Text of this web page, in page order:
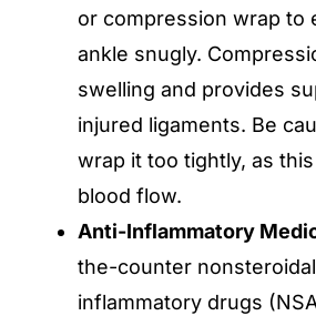
or compression wrap to
ankle snugly.
swelling and provides
injured ligaments. Be
wrap it too tightly, as
blood flow.
Anti-Inflammatory
the-counter
inflammatory drugs